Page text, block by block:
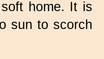
home. It is
sun to scorch